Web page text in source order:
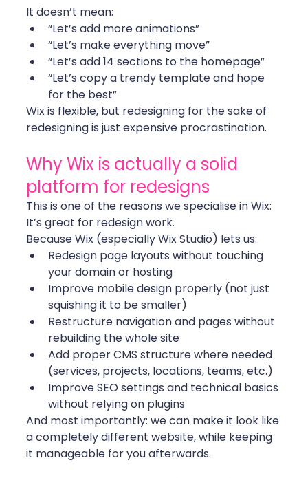
It doesn’t mean:
“Let’s add more animations”
“Let’s make everything move”
“Let’s add 14 sections to the homepage”
“Let’s copy a trendy template and hope
for the best”
Wix is flexible, but redesigning for the sake of
redesigning is just expensive procrastination.
Why Wix is actually a solid
platform for redesigns
This is one of the reasons we specialise in Wix:
It’s great for redesign work.
Because Wix (especially Wix Studio) lets us:
Redesign page layouts without touching
your domain or hosting
Improve mobile design properly (not just
squishing it to be smaller)
Restructure navigation and pages without
rebuilding the whole site
Add proper CMS structure where needed
(services, projects, locations, teams, etc.)
Improve SEO settings and technical basics
without relying on plugins
And most importantly: we can make it look like
a completely different website, while keeping
it manageable for you afterwards.